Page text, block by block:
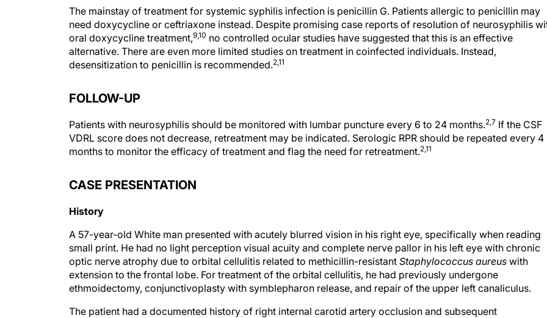
The mainstay of treatment for systemic syphilis infection is penicillin G. Patients allergic to penicillin may
need doxycycline or ceftriaxone instead. Despite promising case reports of resolution of neurosyphilis
oral doxycycline treatment,9,10 no controlled ocular studies have suggested that this is an effective
alternative. There are even more limited studies on treatment in coinfected individuals. Instead,
desensitization to penicillin is recommended.2,11
FOLLOW-UP
Patients with neurosyphilis should be monitored with lumbar puncture every 6 to 24 months.2,7 If the CSF
VDRL score does not decrease, retreatment may be indicated. Serologic RPR should be repeated every 4
months to monitor the efficacy of treatment and flag the need for retreatment.2,11
CASE PRESENTATION
History
A 57-year-old White man presented with acutely blurred vision in his right eye, specifically when reading
small print. He had no light perception visual acuity and complete nerve pallor in his left eye with chronic
optic nerve atrophy due to orbital cellulitis related to methicillin-resistant Staphylococcus aureus with
extension to the frontal lobe. For treatment of the orbital cellulitis, he had previously undergone
ethmoidectomy, conjunctivoplasty with symblepharon release, and repair of the upper left canaliculus.
The patient had a documented history of right internal carotid artery occlusion and subsequent